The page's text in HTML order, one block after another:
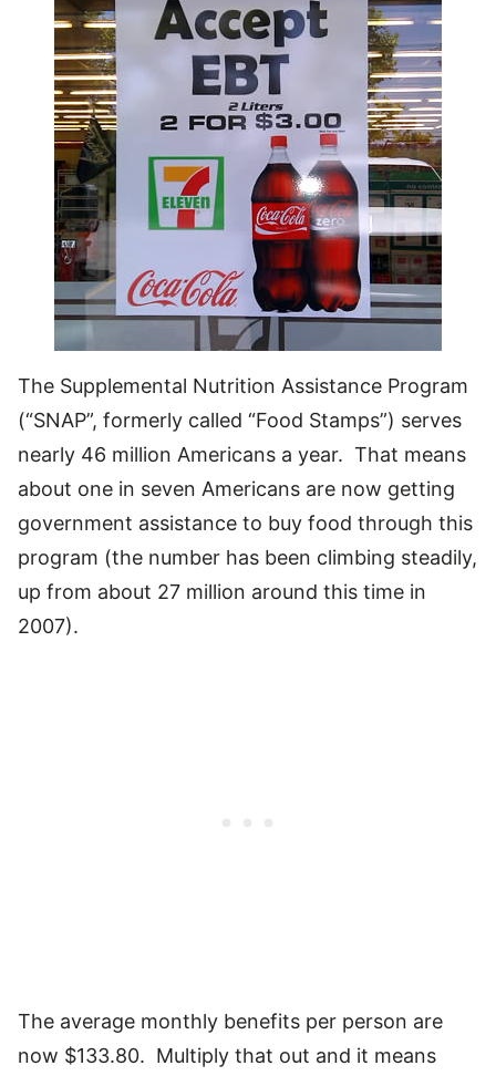
The Supplemental Nutrition Assistance Program
(“SNAP”, formerly called “Food Stamps”) serves
nearly 46 million Americans a year. That means
about one in seven Americans are now getting
government assistance to buy food through this
program (the number has been climbing steadily,
up from about 27 million around this time in
2007).
The average monthly benefits per person are
now $133.80. Multiply that out and it means